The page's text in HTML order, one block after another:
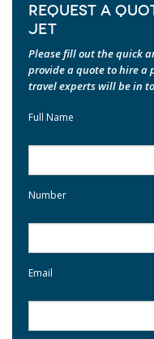
REQUEST A
JET
Please fill out the quick
provide a quote to hire a
travel experts will be in
Full Name
Number
Email